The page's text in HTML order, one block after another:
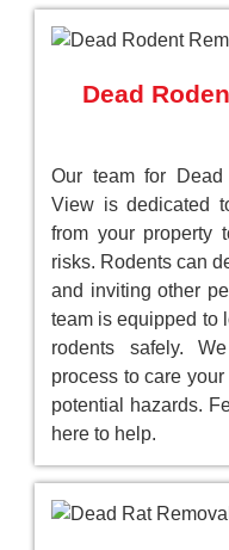
Dead
Our team for
View is dedicated
from your property
risks. Rodents can
and inviting other
team is equipped to
rodents safely.
process to care
potential hazards.
here to help.